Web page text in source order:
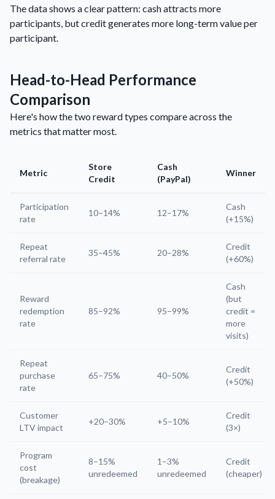
The data shows a clear pattern: cash attracts more
participants, but credit generates more long-term value per
participant.
Head-to-Head Performance
Comparison
Here's how the two reward types compare across the
metrics that matter most.
Metric
Store
Credit
Cash
(PayPal)
Winner
Participation
rate
10–14% 12–17%
Cash
(+15%)
Repeat
referral rate
35–45% 20–28%
Credit
(+60%)
Reward
redemption
rate
85–92% 95–99%
Cash
(but
credit =
more
visits)
Repeat
purchase
rate
65–75% 40–50%
Credit
(+50%)
Customer
LTV impact
+20–30% +5–10%
Credit
(3×)
Program
cost
(breakage)
8–15%
unredeemed
1–3%
unredeemed
Credit
(cheaper)